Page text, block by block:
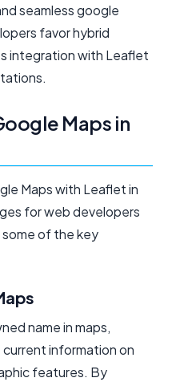
seamless google
favor hybrid
integration with Leaflet
Maps in
Maps with Leaflet in
for web developers
of the key
name in maps,
information on
features. By